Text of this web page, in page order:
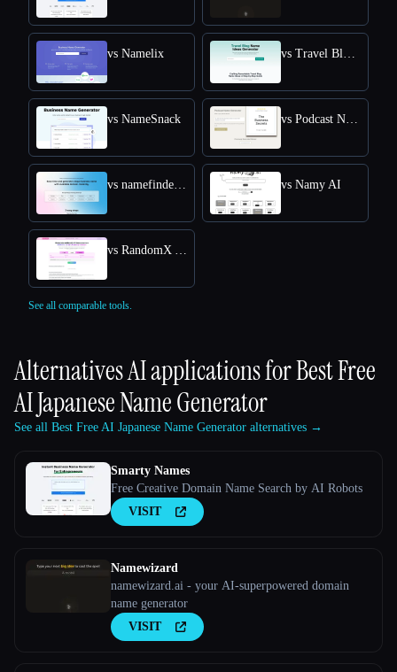
vs Namelix vs Travel Blog Name Ideas Generator
vs NameSnack vs Podcast Name Generator by Podcast Rocket
vs namefinder AI vs Namy AI
vs RandomX AI
See all comparable tools.
Alternatives AI applications forBest Free
AI Japanese Name Generator
See all Best Free AI Japanese Name Generator alternatives →
Smarty Names
Free Creative Domain Name Search by AI Robots
VISIT
Namewizard
namewizard.ai - your AI-superpowered domain
name generator
VISIT